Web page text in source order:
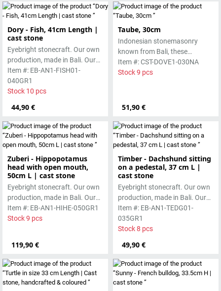
Dory - Fish, 41cm Length |
cast stone
44,90 €
Eyebright stonecraft. Our own
production, made in Bali. Our
cast stone is colored with
pigments and accentuated
with special outdoor paint.
Item #: EB-AN1-FISH01-
040GR1
Stock 10 pcs
Taube, 30cm
51,90 €
Indonesian stonemasonry
known from Bali, these
handmade sculptures are
made from basanite, a green
special properties. Each
Item #: CST-DOVE1-030NA
Stock 9 pcs
Zuberi - Hippopotamus
head with open mouth,
50cm L | cast stone
119,90 €
Eyebright stonecraft. Our own
production, made in Bali. Our
cast stone is colored with
pigments and accentuated
Item #: EB-AN1-HIHE-050GR1
Stock 9 pcs
Timber - Dachshund sitting
on a pedestal, 37 cm L |
cast stone
49,90 €
Eyebright stonecraft. Our own
production, made in Bali. Our
cast stone is colored with
pigments and accentuated
with special outdoor paint.
Item #: EB-AN1-TEDG01-
035GR1
Stock 8 pcs